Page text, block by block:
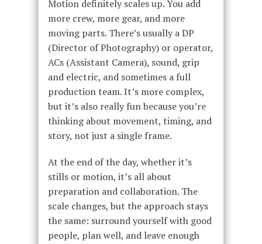
Motion definitely scales up. You add
more crew, more gear, and more
moving parts. There’s usually a DP
(Director of Photography) or operator,
ACs (Assistant Camera), sound, grip
and electric, and sometimes a full
production team. It’s more complex,
but it’s also really fun because you’re
thinking about movement, timing, and
story, not just a single frame.
At the end of the day, whether it’s
stills or motion, it’s all about
preparation and collaboration. The
scale changes, but the approach stays
the same: surround yourself with good
people, plan well, and leave enough